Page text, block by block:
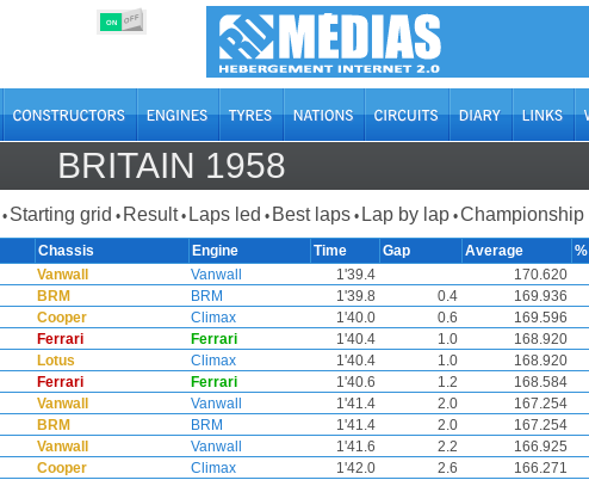
ON OFF
BRITAIN 1958
• Starting grid • Result • Laps led • Best laps • Lap by lap •Championship
Chassis Engine Time Gap Average
%
Vanwall Vanwall 1'39.4
170.620
BRM BRM 1'39.8 0.4 169.936
Cooper Climax 1'40.0 0.6 169.596
Ferrari Ferrari 1'40.4 1.0 168.920
Lotus Climax 1'40.4 1.0 168.920
Ferrari Ferrari 1'40.6 1.2 168.584
Vanwall Vanwall 1'41.4 2.0 167.254
BRM BRM 1'41.4 2.0 167.254
Vanwall Vanwall 1'41.6 2.2 166.925
Cooper Climax 1'42.0 2.6 166.271